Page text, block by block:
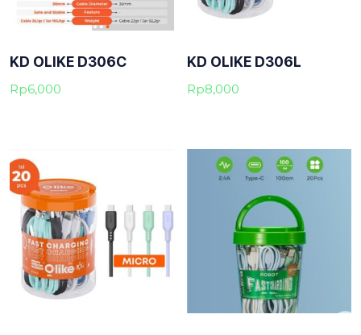
KD OLIKE D306C
Rp6,000
KD OLIKE D306L
Rp8,000